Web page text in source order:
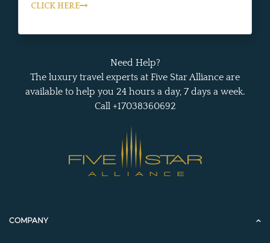
CLICK HERE
Need Help?
The luxury travel experts at Five Star Alliance are
available to help you 24 hours a day, 7 days a week.
Call +17038360692
COMPANY